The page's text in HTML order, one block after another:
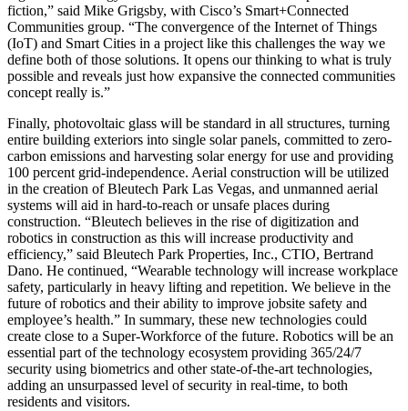
fiction,” said Mike Grigsby, with Cisco’s Smart+Connected
Communities group. “The convergence of the Internet of Things
(IoT) and Smart Cities in a project like this challenges the way we
define both of those solutions. It opens our thinking to what is truly
possible and reveals just how expansive the connected communities
concept really is.”
Finally, photovoltaic glass will be standard in all structures, turning
entire building exteriors into single solar panels, committed to zero-
carbon emissions and harvesting solar energy for use and providing
100 percent grid-independence. Aerial construction will be utilized
in the creation of Bleutech Park Las Vegas, and unmanned aerial
systems will aid in hard-to-reach or unsafe places during
construction. “Bleutech believes in the rise of digitization and
robotics in construction as this will increase productivity and
efficiency,” said Bleutech Park Properties, Inc., CTIO, Bertrand
Dano. He continued, “Wearable technology will increase workplace
safety, particularly in heavy lifting and repetition. We believe in the
future of robotics and their ability to improve jobsite safety and
employee’s health.” In summary, these new technologies could
create close to a Super-Workforce of the future. Robotics will be an
essential part of the technology ecosystem providing 365/24/7
security using biometrics and other state-of-the-art technologies,
adding an unsurpassed level of security in real-time, to both
residents and visitors.